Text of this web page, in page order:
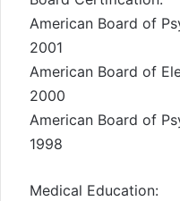
American Board of
2001
American Board of
2000
American Board of
1998
Medical Education: